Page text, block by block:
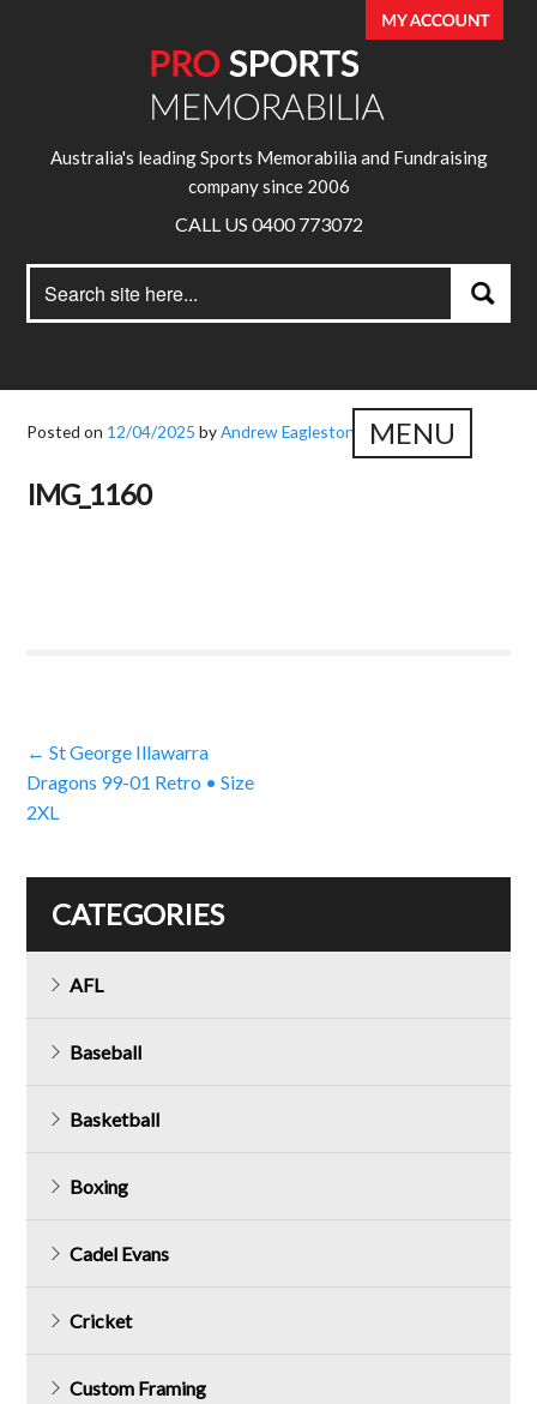
Australia's leading Sports Memorabilia and Fundraising
company since 2006
CALL US 0400 773072
for:
Search
MENU
Posted on 12/04/2025 byAndrew Eagleston
IMG_1160
Post
navigation
← St George Illawarra
Dragons 99-01 Retro • Size
2XL
CATEGORIES
AFL
Baseball
Basketball
Boxing
Cadel Evans
Cricket
Custom Framing